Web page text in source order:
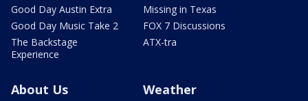
Good Day Austin Extra
Good Day Music Take 2
The Backstage
Experience
Missing in Texas
FOX 7 Discussions
ATX-tra
About Us Weather